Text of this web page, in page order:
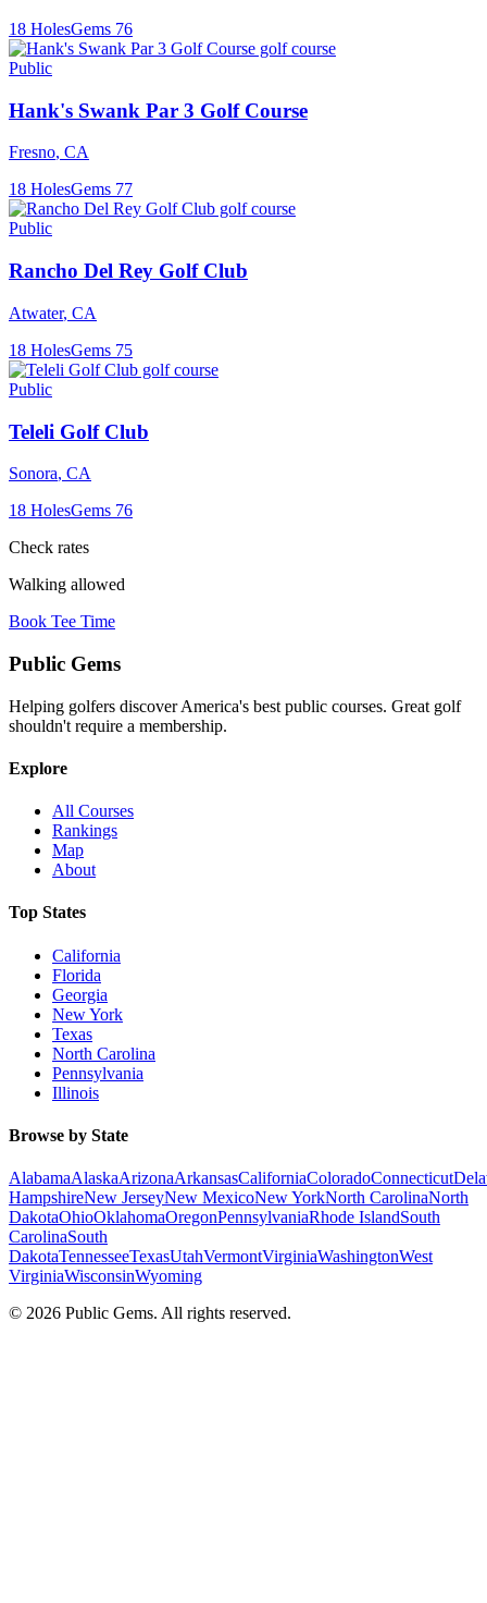
18 HolesGems 76
Public
Hank's Swank Par 3 Golf Course
Fresno, CA
18 HolesGems 77
Public
Rancho Del Rey Golf Club
Atwater, CA
18 HolesGems 75
Public
Teleli Golf Club
Sonora, CA
18 HolesGems 76
Check rates
Walking allowed
Book Tee Time
Public Gems
Helping golfers discover America's best public courses. Great golf
shouldn't require a membership.
Explore
All Courses
Rankings
Map
About
Top States
California
Florida
Georgia
New York
Texas
North Carolina
Pennsylvania
Illinois
Browse by State
AlabamaAlaskaArizonaArkansasCaliforniaColoradoConnecticut
HampshireNew JerseyNew MexicoNew YorkNorth CarolinaNorth
DakotaOhioOklahomaOregonPennsylvaniaRhode IslandSouth
CarolinaSouth
DakotaTennesseeTexasUtahVermontVirginiaWashingtonWest
VirginiaWisconsinWyoming
© 2026 Public Gems. All rights reserved.